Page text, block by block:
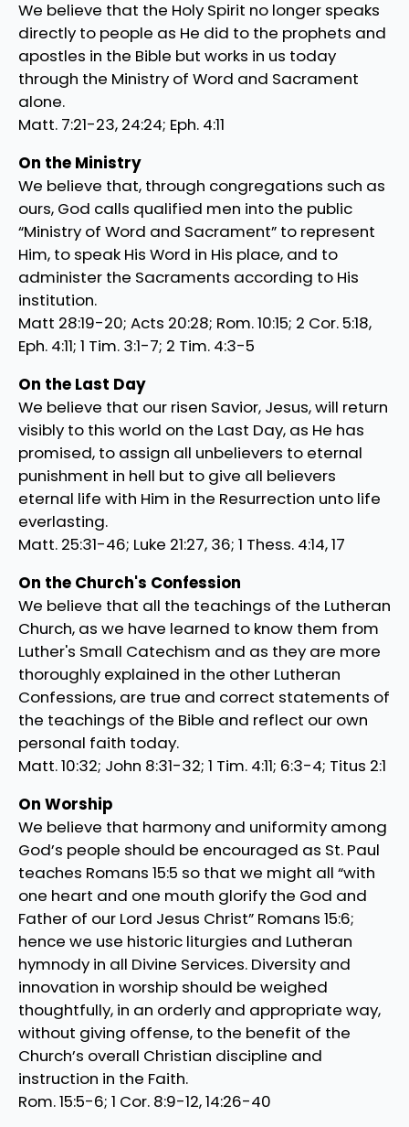
We believe that the Holy Spirit no longer speaks
directly to people as He did to the prophets and
apostles in the Bible but works in us today
through the Ministry of Word and Sacrament
alone.
Matt. 7:21-23, 24:24; Eph. 4:11
On the Ministry
We believe that, through congregations such as
ours, God calls qualified men into the public
“Ministry of Word and Sacrament” to represent
Him, to speak His Word in His place, and to
administer the Sacraments according to His
institution.
Matt 28:19-20; Acts 20:28; Rom. 10:15; 2 Cor. 5:18,
Eph. 4:11; 1 Tim. 3:1-7; 2 Tim. 4:3-5
On the Last Day
We believe that our risen Savior, Jesus, will return
visibly to this world on the Last Day, as He has
promised, to assign all unbelievers to eternal
punishment in hell but to give all believers
eternal life with Him in the Resurrection unto life
everlasting.
Matt. 25:31-46; Luke 21:27, 36; 1 Thess. 4:14, 17
On the Church's Confession
We believe that all the teachings of the Lutheran
Church, as we have learned to know them from
Luther's Small Catechism and as they are more
thoroughly explained in the other Lutheran
Confessions, are true and correct statements of
the teachings of the Bible and reflect our own
personal faith today.
Matt. 10:32; John 8:31-32; 1 Tim. 4:11; 6:3-4; Titus 2:1
On Worship
We believe that harmony and uniformity among
God’s people should be encouraged as St. Paul
teaches Romans 15:5 so that we might all “with
one heart and one mouth glorify the God and
Father of our Lord Jesus Christ” Romans 15:6;
hence we use historic liturgies and Lutheran
hymnody in all Divine Services. Diversity and
innovation in worship should be weighed
thoughtfully, in an orderly and appropriate way,
without giving offense, to the benefit of the
Church’s overall Christian discipline and
instruction in the Faith.
Rom. 15:5-6; 1 Cor. 8:9-12, 14:26-40